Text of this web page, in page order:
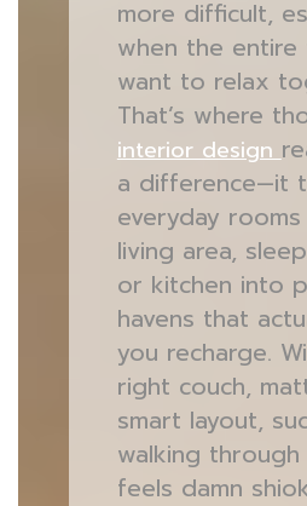
more difficult,
when the entire
want to relax
That’s where
interior design
a difference—it
everyday
living area,
or kitchen into
havens that
you recharge.
right couch,
smart layout,
walking
feels damn